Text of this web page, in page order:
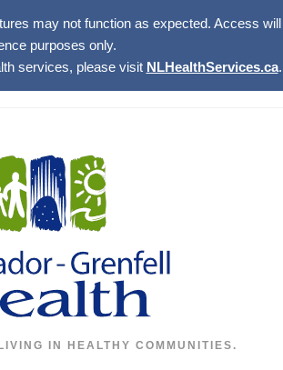
may not function as expected. Access
purposes only.
services, please visit NLHealthServices.ca.
IN HEALTHY COMMUNITIES.